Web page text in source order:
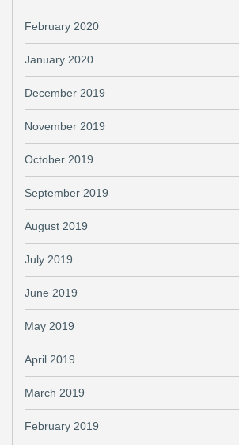
February 2020
January 2020
December 2019
November 2019
October 2019
September 2019
August 2019
July 2019
June 2019
May 2019
April 2019
March 2019
February 2019